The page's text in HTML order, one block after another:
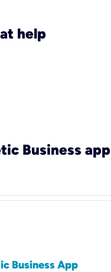
help
Business app
Business App